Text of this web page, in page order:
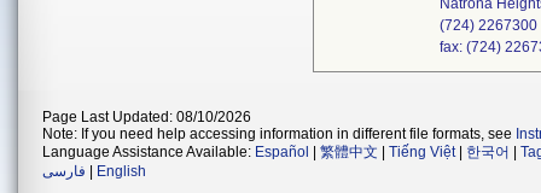
Natrona
(724) 2267300
fax: (724)
Page Last Updated: 08/10/2026
Note: If you need help accessing information in different file formats, see
Language Assistance Available: Español 繁體中文 Tiếng Việt| 한국어
فارسی
English